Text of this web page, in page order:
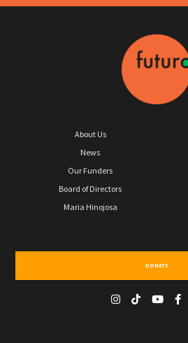
About Us
News
Our Funders
Board of Directors
Maria Hinojosa
DONATE